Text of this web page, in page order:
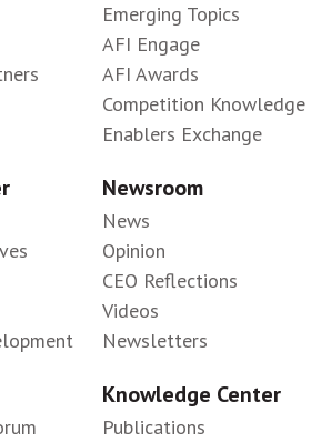
Emerging Topics
AFI Engage
AFI Awards
Competition Knowledge
Enablers Exchange
Newsroom
News
Opinion
CEO Reflections
Videos
Newsletters
Knowledge Center
Publications